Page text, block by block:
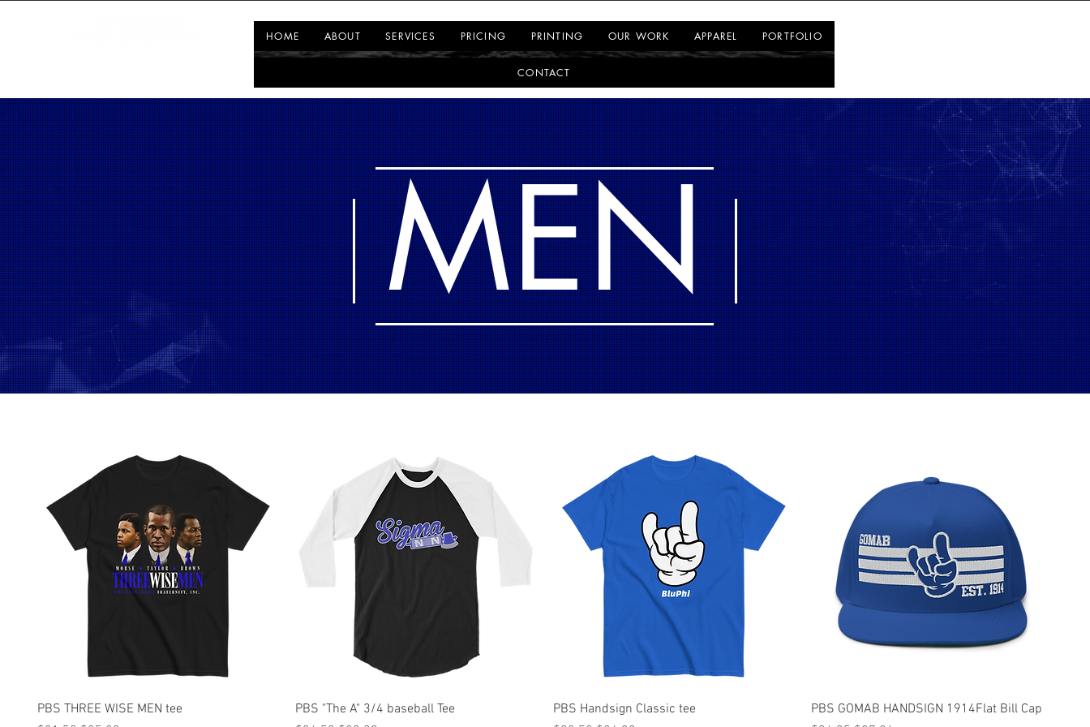
HOME ABOUT SERVICES PRICING PRINTING OUR WORK APPAREL PORTFOLIO
CONTACT
MEN
Quick View
PBS THREE WISE MEN tee
Quick View
PBS "The A" 3/4 baseball Tee
Quick View
PBS Handsign Classic tee
Quick View
PBS GOMAB HANDSIGN 1914Flat Bill Cap